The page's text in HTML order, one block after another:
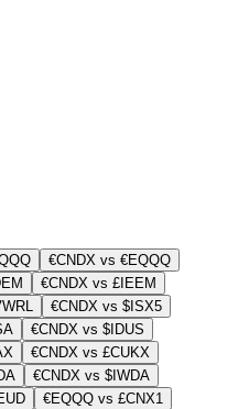
€CNDX vs €EQQQ
€CNDX vs £IEEM
€CNDX vs $ISX5
€CNDX vs $IDUS
€CNDX vs £CUKX
€CNDX vs $IWDA
€EQQQ vs £CNX1